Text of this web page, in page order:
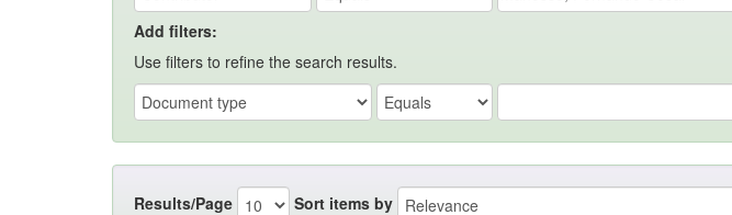
Add filters:
Use filters to refine the search results.
Results/Page Sort items by